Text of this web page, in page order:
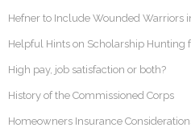
Hefner to Include Wounded Warriors
Helpful Hints on Scholarship Hunting
High pay, job satisfaction or both?
History of the Commissioned Corps
Homeowners Insurance